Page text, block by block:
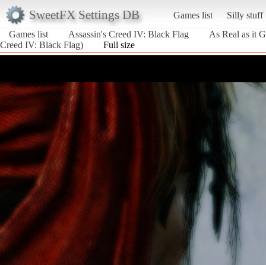
SweetFX Settings DB Games list
Silly stuff
Games list
Assassin's Creed IV: Black Flag
As Real as it
Creed IV: Black Flag)
Full size